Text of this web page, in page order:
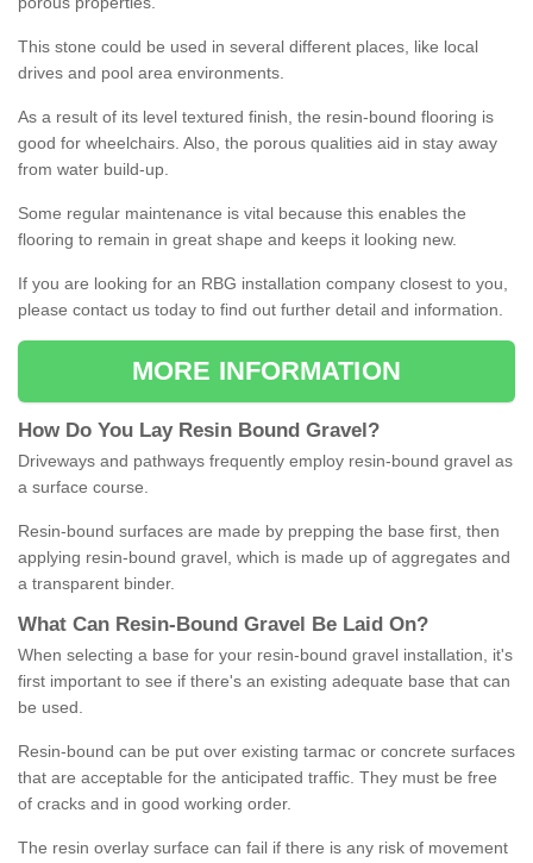
This stone could be used in several different places, like local
drives and pool area environments.
As a result of its level textured finish, the resin-bound flooring is
good for wheelchairs. Also, the porous qualities aid in stay away
from water build-up.
Some regular maintenance is vital because this enables the
flooring to remain in great shape and keeps it looking new.
If you are looking for an RBG installation company closest to you,
please contact us today to find out further detail and information.
MORE INFORMATION
How Do You Lay Resin Bound Gravel ?
Driveways and pathways frequently employ resin-bound gravel as
a surface course.
Resin-bound surfaces are made by prepping the base first, then
applying resin-bound gravel, which is made up of aggregates and
a transparent binder.
What Can Resin- Bound Gravel Be Laid On?
When selecting a base for your resin-bound gravel installation, it's
first important to see if there's an existing adequate base that can
be used.
Resin-bound can be put over existing tarmac or concrete surfaces
that are acceptable for the anticipated traffic. They must be free
of cracks and in good working order.
The resin overlay surface can fail if there is any risk of movement